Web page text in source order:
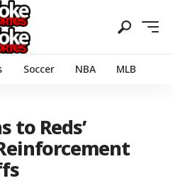
Soccer NBA MLB
to Reds’